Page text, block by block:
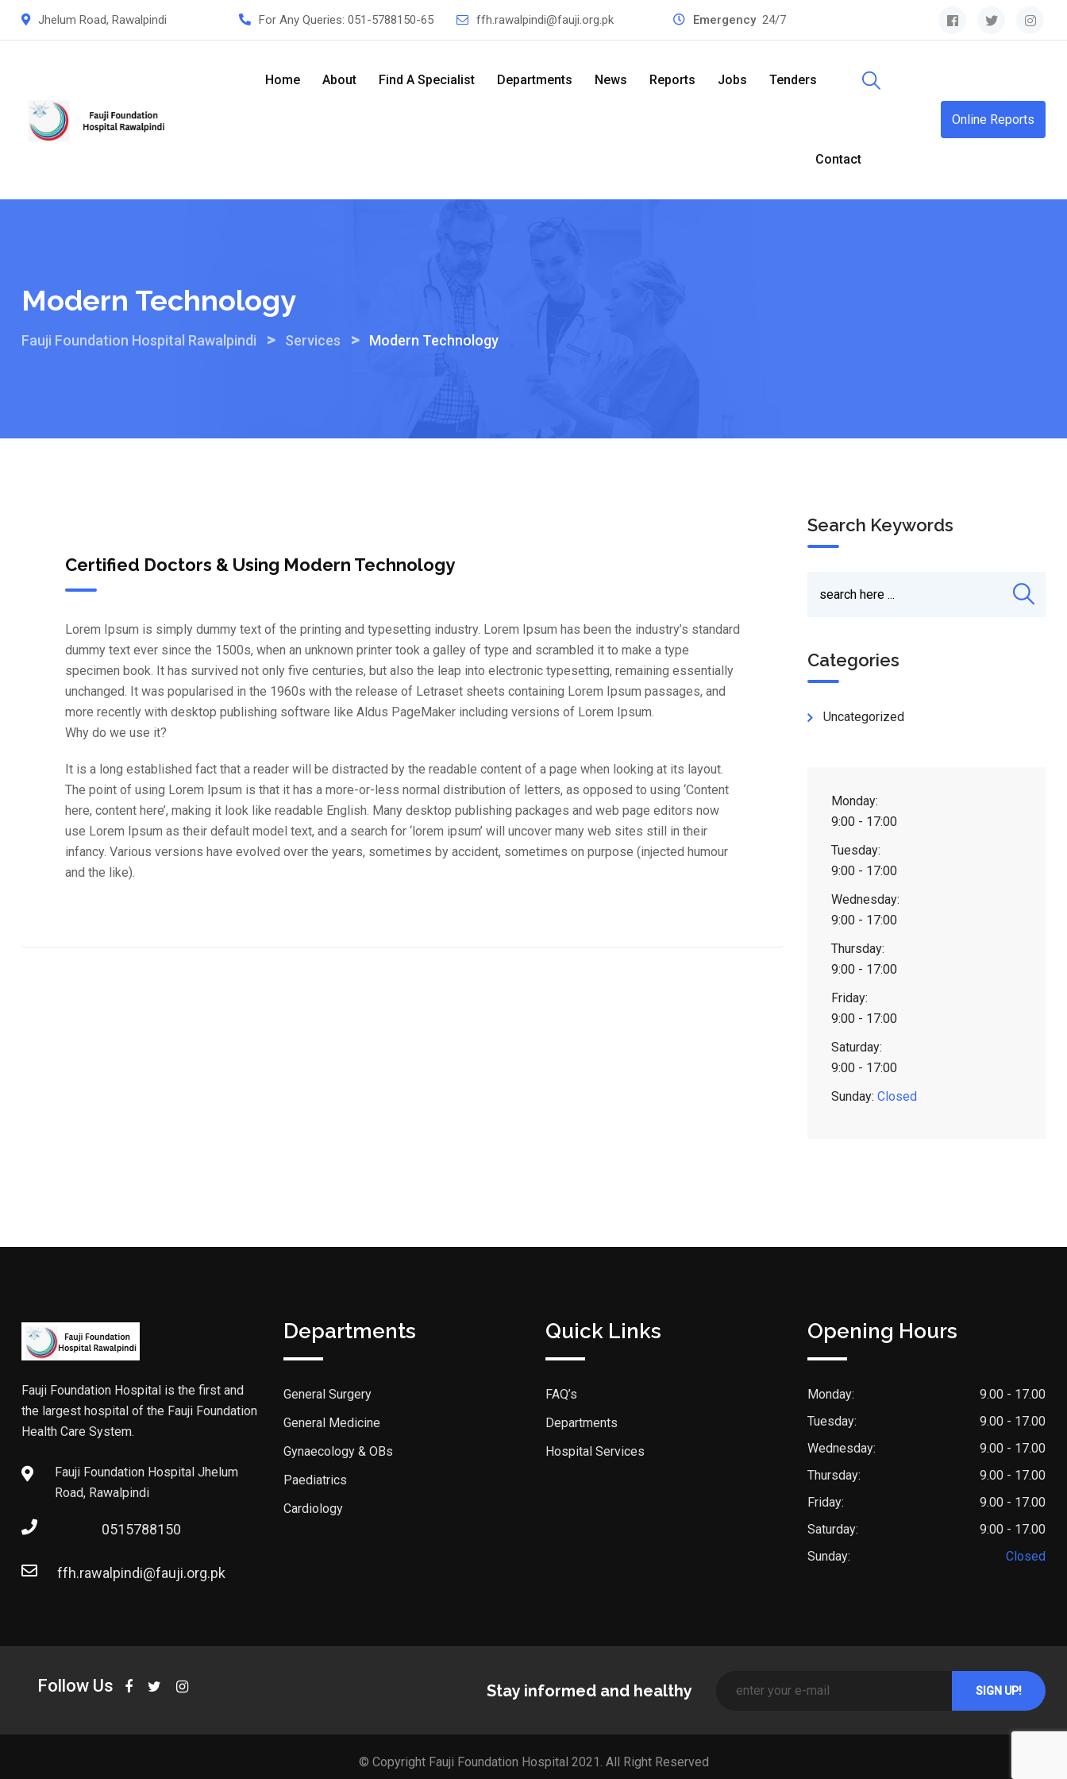
Jhelum Road, Rawalpindi For Any Queries: 051-5788150-65 ffh.rawalpindi@fauji.org.pk Emergency24/7
Home About Find A Specialist Departments News Reports Jobs Tenders
Contact
Online Reports
Modern Technology
Fauji Foundation Hospital Rawalpindi > Services > Modern Technology
Certified Doctors & Using Modern Technology
Lorem Ipsum is simply dummy text of the printing and typesetting industry. Lorem Ipsum has been the industry’s standard
dummy text ever since the 1500s, when an unknown printer took a galley of type and scrambled it to make a type
specimen book. It has survived not only five centuries, but also the leap into electronic typesetting, remaining essentially
unchanged. It was popularised in the 1960s with the release of Letraset sheets containing Lorem Ipsum passages, and
more recently with desktop publishing software like Aldus PageMaker including versions of Lorem Ipsum.
Why do we use it?
It is a long established fact that a reader will be distracted by the readable content of a page when looking at its layout.
The point of using Lorem Ipsum is that it has a more-or-less normal distribution of letters, as opposed to using ‘Content
here, content here’, making it look like readable English. Many desktop publishing packages and web page editors now
use Lorem Ipsum as their default model text, and a search for ‘lorem ipsum’ will uncover many web sites still in their
infancy. Various versions have evolved over the years, sometimes by accident, sometimes on purpose (injected humour
and the like).
Search Keywords
Categories
Uncategorized
Monday:
9:00 - 17:00
Tuesday:
9:00 - 17:00
Wednesday:
9:00 - 17:00
Thursday:
9:00 - 17:00
Friday:
9:00 - 17:00
Saturday:
9:00 - 17:00
Sunday: Closed
Fauji Foundation Hospital is the first and
the largest hospital of the Fauji Foundation
Health Care System.
Fauji Foundation Hospital Jhelum
Road, Rawalpindi
0515788150
ffh.rawalpindi@fauji.org.pk
Departments
General Surgery
General Medicine
Gynaecology & OBs
Paediatrics
Cardiology
Quick Links
FAQ’s
Departments
Hospital Services
Opening Hours
Monday:
9.00 - 17.00
Tuesday:
9.00 - 17.00
Wednesday:
9.00 - 17.00
Thursday:
9.00 - 17.00
Friday:
9.00 - 17.00
Saturday:
9:00 - 17.00
Sunday:
Closed
Follow Us Stay informed and healthy
© Copyright Fauji Foundation Hospital 2021. All Right Reserved